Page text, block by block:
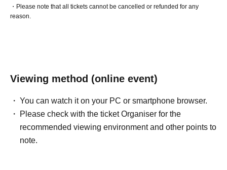
・Please note that all tickets cannot be cancelled or refunded for any
reason.
Viewing method (online event)
You can watch it on your PC or smartphone browser.
Please check with the ticket Organiser for the
recommended viewing environment and other points to
note.